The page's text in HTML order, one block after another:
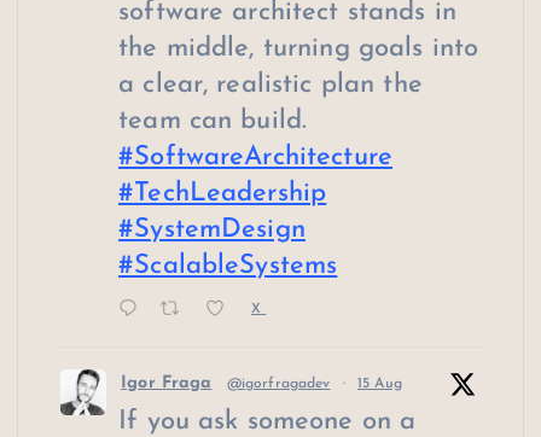
software architect stands in
the middle, turning goals into
a clear, realistic plan the
team can build.
#SoftwareArchitecture
#TechLeadership
#SystemDesign
#ScalableSystems
X
Igor Fraga @igorfragadev · 15 Aug
If you ask someone on a